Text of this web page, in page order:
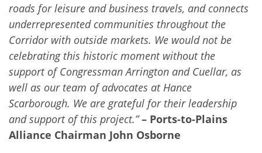
roads for leisure and business travels, and connects
underrepresented communities throughout the
Corridor with outside markets. We would not be
celebrating this historic moment without the
support of Congressman Arrington and Cuellar, as
well as our team of advocates at Hance
Scarborough. We are grateful for their leadership
and support of this project.” – Ports-to-Plains
Alliance Chairman John Osborne